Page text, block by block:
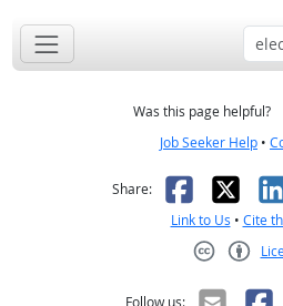
Was this page helpful?
Job Seeker Help •
Share: X
Link to Us • Cite
Follow us: